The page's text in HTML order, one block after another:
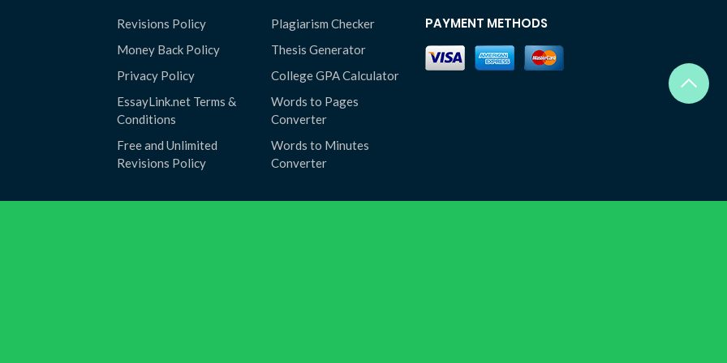
Revisions Policy
Money Back Policy
Privacy Policy
EssayLink.net Terms &
Conditions
Free and Unlimited
Revisions Policy
Plagiarism Checker
Thesis Generator
College GPA Calculator
Words to Pages
Converter
Words to Minutes
Converter
PAYMENT METHODS